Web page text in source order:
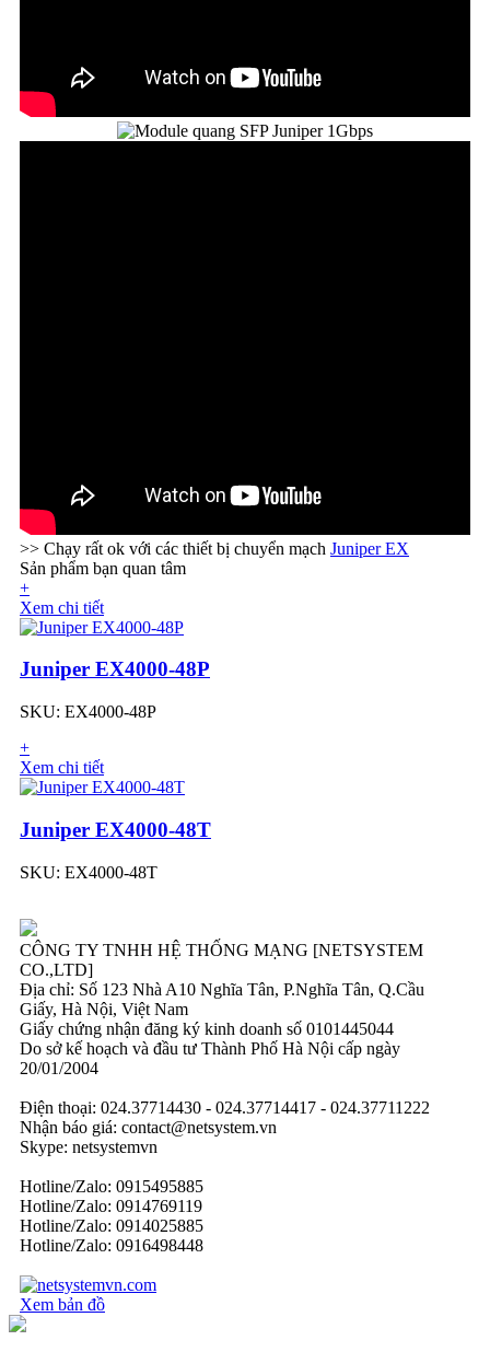
>> Chạy rất ok với các thiết bị chuyển mạch Juniper EX
Sản phẩm bạn quan tâm
+
Xem chi tiết
Juniper EX4000-48P
SKU: EX4000-48P
+
Xem chi tiết
Juniper EX4000-48T
SKU: EX4000-48T
CÔNG TY TNHH HỆ THỐNG MẠNG [NETSYSTEM
CO.,LTD]
Địa chỉ: Số 123 Nhà A10 Nghĩa Tân, P.Nghĩa Tân, Q.Cầu
Giấy, Hà Nội, Việt Nam
Giấy chứng nhận đăng ký kinh doanh số 0101445044
Do sở kế hoạch và đầu tư Thành Phố Hà Nội cấp ngày
20/01/2004
Điện thoại: 024.37714430 - 024.37714417 - 024.37711222
Nhận báo giá: contact@netsystem.vn
Skype: netsystemvn
Hotline/Zalo: 0915495885
Hotline/Zalo: 0914769119
Hotline/Zalo: 0914025885
Hotline/Zalo: 0916498448
Xem bản đồ